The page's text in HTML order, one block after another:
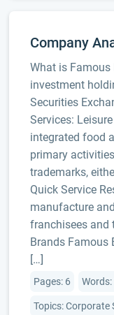
Company
What is Famous
investment
Securities
Services:
integrated food
primary
trademarks,
Quick Service
manufacture
franchisees and
Brands Famous
[…]
Pages: 6
Topics: Corporate